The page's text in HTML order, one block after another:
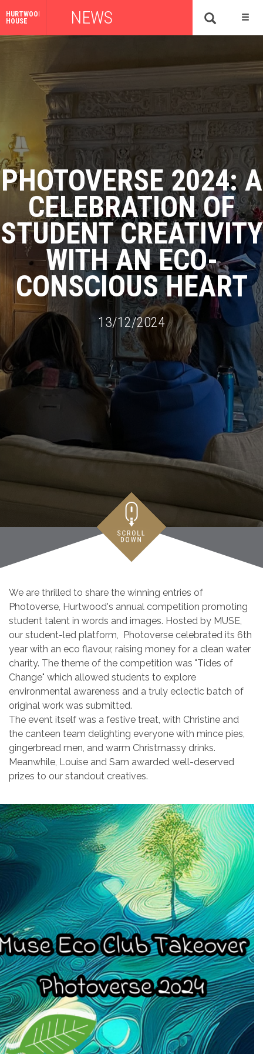
HURTWOOD
HOUSE
NEWS
PHOTOVERSE 2024: A
CELEBRATION OF
STUDENT CREATIVITY
WITH AN ECO-
CONSCIOUS HEART
13/12/2024
We are thrilled to share the winning entries of
Photoverse, Hurtwood's annual competition promoting
student talent in words and images. Hosted by MUSE,
our student-led platform, Photoverse celebrated its 6th
year with an eco flavour, raising money for a clean water
charity. The theme of the competition was "Tides of
Change" which allowed students to explore
environmental awareness and a truly eclectic batch of
original work was submitted.
The event itself was a festive treat, with Christine and
the canteen team delighting everyone with mince pies,
gingerbread men, and warm Christmassy drinks.
Meanwhile, Louise and Sam awarded well-deserved
prizes to our standout creatives.